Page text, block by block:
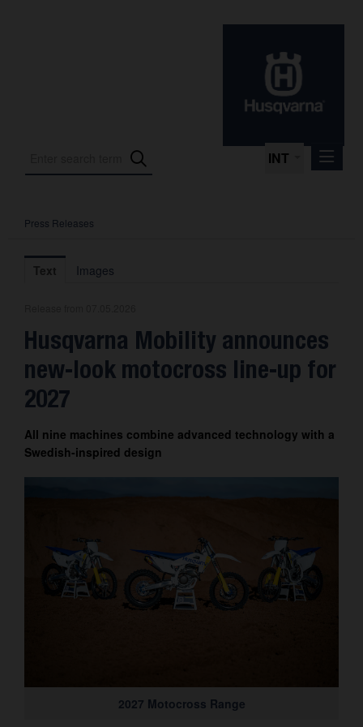
INT
Press Releases
International Motorsport
About us
Contact
Press Releases
Text Images
Husqvarna Mobility announces
new-look motocross line-up for
2027
All nine machines combine advanced technology with a
Swedish-inspired design
2027 Motocross Range